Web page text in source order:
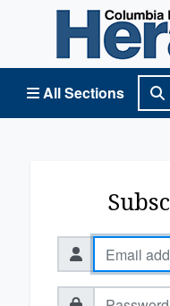
All Sections
Columbia Basin Herald